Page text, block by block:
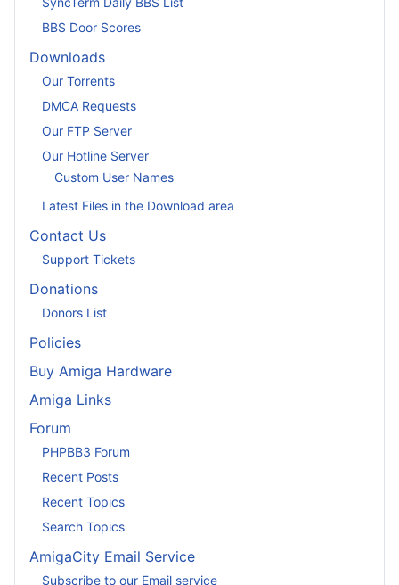
BBS Door Scores
Downloads
Our Torrents
DMCA Requests
Our FTP Server
Our Hotline Server
Custom User Names
Latest Files in the Download area
Contact Us
Support Tickets
Donations
Donors List
Policies
Buy Amiga Hardware
Amiga Links
Forum
PHPBB3 Forum
Recent Posts
Recent Topics
Search Topics
AmigaCity Email Service
Subscribe to our Email service